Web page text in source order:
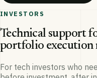
INVESTORS
Technical support
portfolio execution
For tech investors who